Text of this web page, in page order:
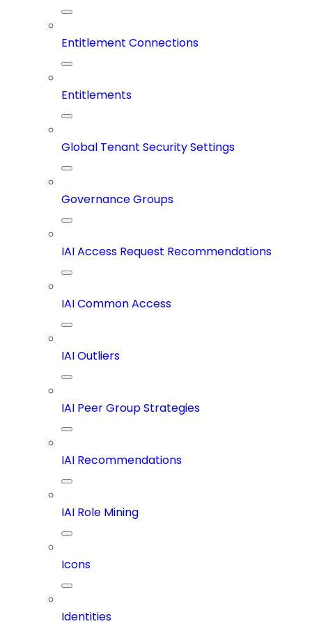
Entitlement Connections
Entitlements
Global Tenant Security Settings
Governance Groups
IAI Access Request Recommendations
IAI Common Access
IAI Outliers
IAI Peer Group Strategies
IAI Recommendations
IAI Role Mining
Icons
Identities